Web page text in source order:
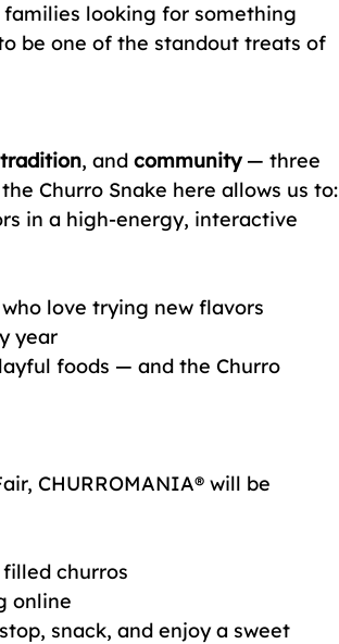
looking for something
be one of the standout treats of
tradition, and community — three
Churro Snake here allows us to:
in a high-energy, interactive
love trying new flavors
year
foods — and the Churro
CHURROMANIA® will be
churros
online
snack, and enjoy a sweet